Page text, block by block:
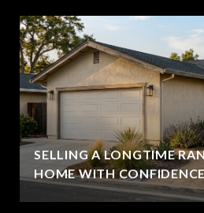
SELLING A LONGTIME
HOME WITH CONFIDENCE